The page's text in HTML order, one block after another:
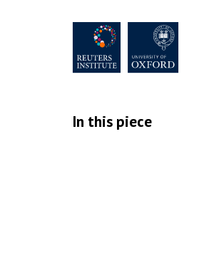
In this piece